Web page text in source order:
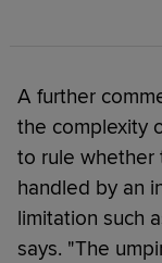
A further
the complexity
to rule whether
handled by an
limitation such
says. "The